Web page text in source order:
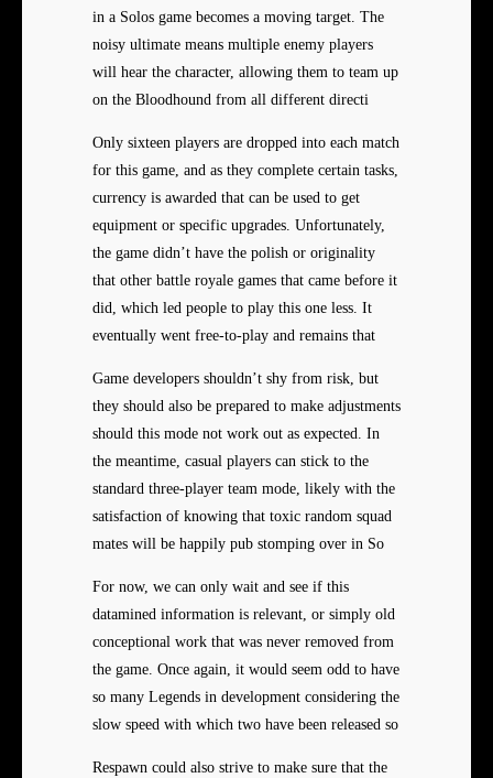
in a Solos game becomes a moving target. The
noisy ultimate means multiple enemy players
will hear the character, allowing them to team up
on the Bloodhound from all different directi
Only sixteen players are dropped into each match
for this game, and as they complete certain tasks,
currency is awarded that can be used to get
equipment or specific upgrades. Unfortunately,
the game didn’t have the polish or originality
that other battle royale games that came before it
did, which led people to play this one less. It
eventually went free-to-play and remains that
Game developers shouldn’t shy from risk, but
they should also be prepared to make adjustments
should this mode not work out as expected. In
the meantime, casual players can stick to the
standard three-player team mode, likely with the
satisfaction of knowing that toxic random squad
mates will be happily pub stomping over in So
For now, we can only wait and see if this
datamined information is relevant, or simply old
conceptional work that was never removed from
the game. Once again, it would seem odd to have
so many Legends in development considering the
slow speed with which two have been released so
Respawn could also strive to make sure that the